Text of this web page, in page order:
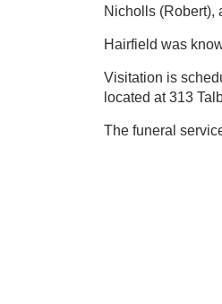
Nicholls (Robert),
Hairfield was
Visitation is
located at 313
The funeral